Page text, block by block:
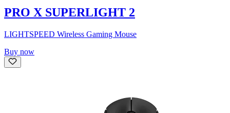
PRO X SUPERLIGHT 2
LIGHTSPEED Wireless Gaming Mouse
Buy now